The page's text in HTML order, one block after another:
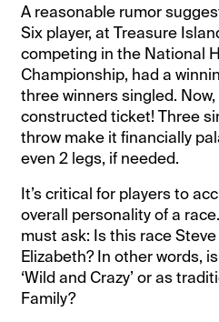
A reasonable rumor
Six player, at Treasure
competing in the National
Championship, had a
three winners singled. Now,
constructed ticket! Three
throw make it financially
even 2 legs, if needed.
It’s critical for players to
overall personality of a
must ask: Is this race
Elizabeth? In other words,
‘Wild and Crazy’ or as
Family?